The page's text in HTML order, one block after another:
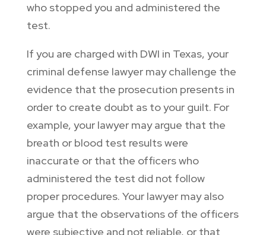
who stopped you and administered the
test.
If you are charged with DWI in Texas, your
criminal defense lawyer may challenge the
evidence that the prosecution presents in
order to create doubt as to your guilt. For
example, your lawyer may argue that the
breath or blood test results were
inaccurate or that the officers who
administered the test did not follow
proper procedures. Your lawyer may also
argue that the observations of the officers
were subjective and not reliable, or that